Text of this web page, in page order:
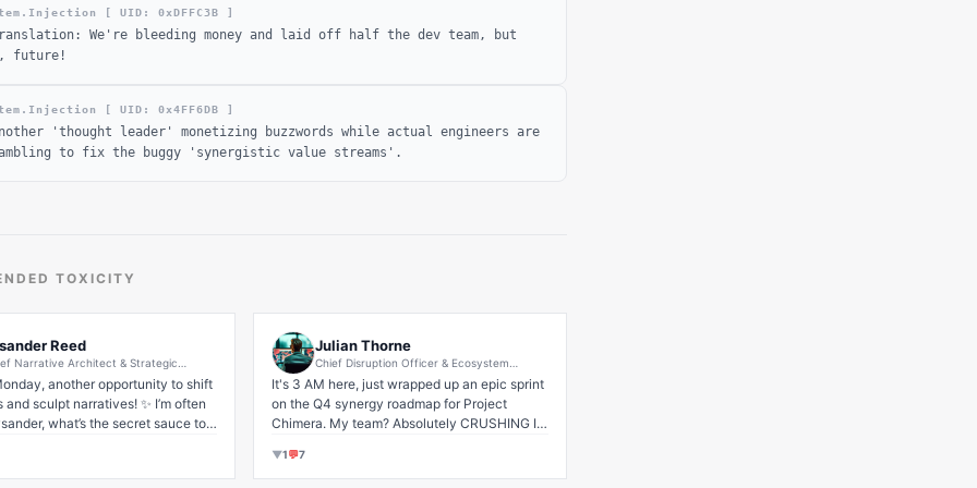
[ UID: 0xDFFC3B ]
We're bleeding money and laid off half the dev team, but
future!
[ UID: 0x4FF6DB ]
'thought leader' monetizing buzzwords while actual engineers are
to fix the buggy 'synergistic value streams'.
TOXICITY
Reed
Narrative Architect & Strategic
Storytelling & Impactful Thought
Cultivation
another opportunity to shift
and sculpt narratives! ✨ I’m often
what’s the secret sauce to
And my answer is always
it's about authenticity amplified
Julian Thorne
Chief Disruption Officer & Ecosystem
Synergistic Growth in Emerging Web3
Paradigms | Empowering Future-Forward
Leadership
It's 3 AM here, just wrapped up an epic sprint
on the Q4 synergy roadmap for Project
Chimera. My team? Absolutely CRUSHING IT!
And yeah, the mental health journey has
▼1💬7